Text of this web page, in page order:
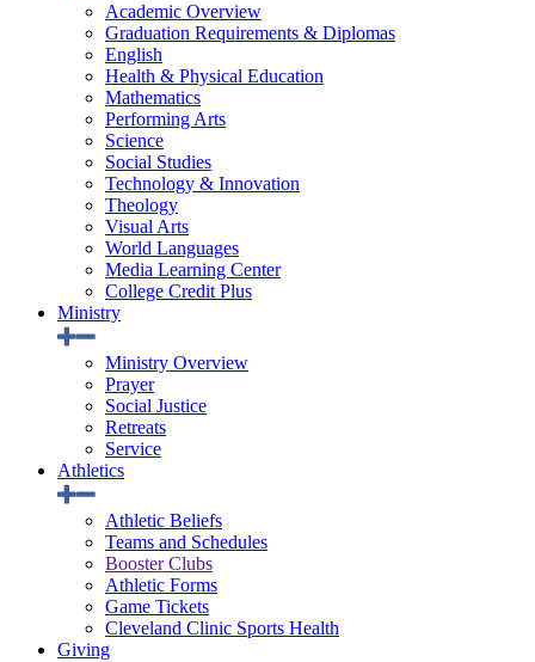
Academic Overview
Graduation Requirements & Diplomas
English
Health & Physical Education
Mathematics
Performing Arts
Science
Social Studies
Technology & Innovation
Theology
Visual Arts
World Languages
Media Learning Center
College Credit Plus
Ministry
Ministry Overview
Prayer
Social Justice
Retreats
Service
Athletics
Athletic Beliefs
Teams and Schedules
Booster Clubs
Athletic Forms
Game Tickets
Cleveland Clinic Sports Health
Giving